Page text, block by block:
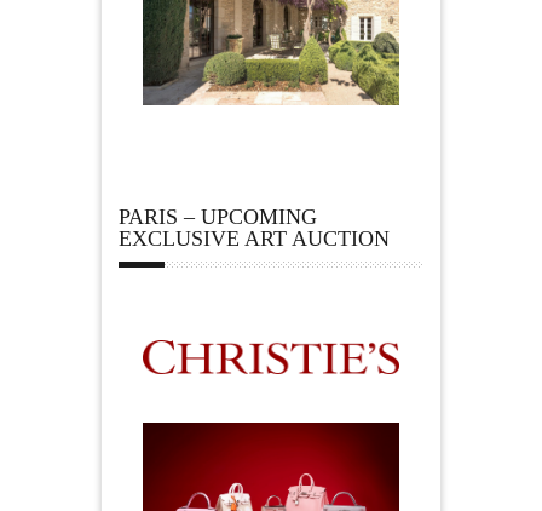
PARIS – UPCOMING
EXCLUSIVE ART AUCTION